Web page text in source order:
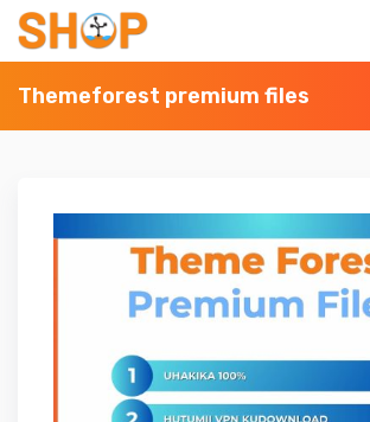
Skip
content
Themeforest premium files